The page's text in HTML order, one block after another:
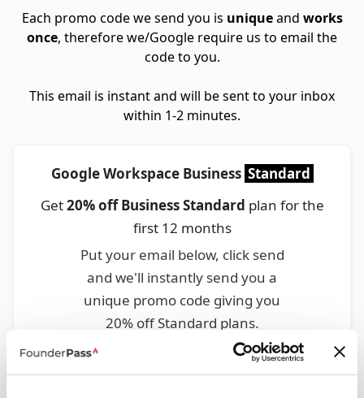
Each promo code we send you is uniqueand works
once, therefore we/Google require us to email the
code to you.
This email is instant and will be sent to your inbox
within 1-2 minutes.
Google Workspace Business Standard
Get20% off Business Standard plan for the
first 12 months
Put your email below, click send
and we'll instantly send you a
unique promo code giving you
20% off Standard plans.